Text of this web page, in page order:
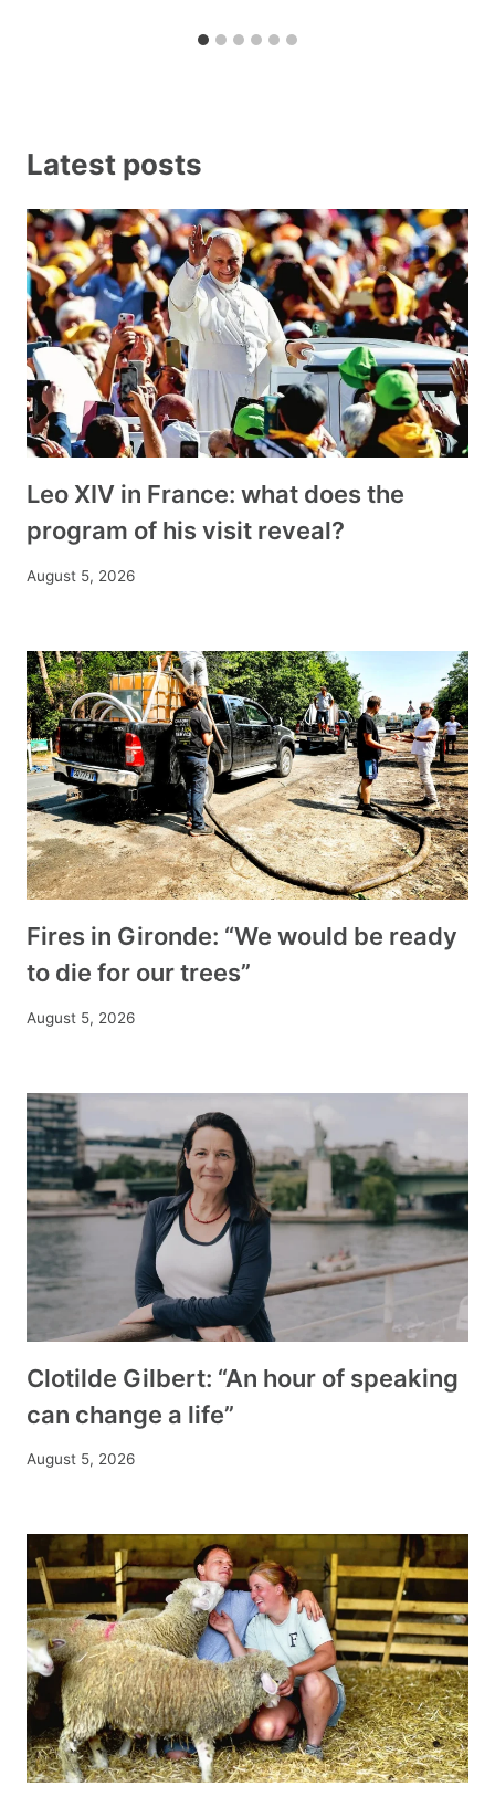
Latest posts
Leo XIV in France: what does the
program of his visit reveal?
August 5, 2026
Fires in Gironde: “We would be ready
to die for our trees”
August 5, 2026
Clotilde Gilbert: “An hour of speaking
can change a life”
August 5, 2026